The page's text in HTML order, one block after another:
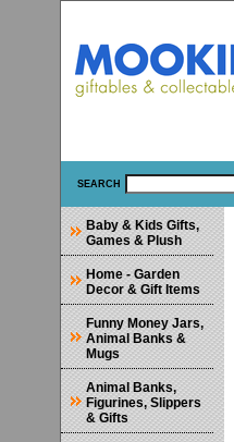
SEARCH
Baby & Kids Gifts,
Games & Plush
Home - Garden
Decor & Gift Items
Funny Money Jars,
Animal Banks &
Mugs
Animal Banks,
Figurines, Slippers
& Gifts